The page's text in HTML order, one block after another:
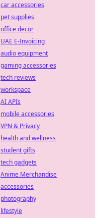
car accessories
pet supplies
office decor
UAE E-Invoicing
audio equipment
gaming accessories
tech reviews
workspace
AI APIs
mobile accessories
VPN & Privacy
health and wellness
student gifts
tech gadgets
Anime Merchandise
accessories
photography
lifestyle